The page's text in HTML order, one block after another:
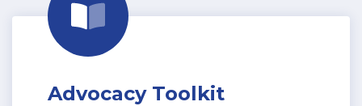
Advocacy Toolkit